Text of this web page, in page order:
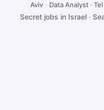
Aviv · Data Analyst ·
Secret jobs in Israel ·